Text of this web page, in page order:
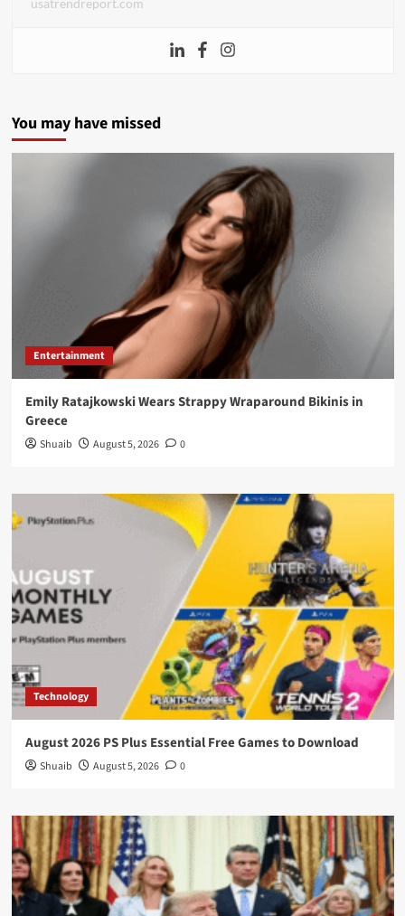
usatrendreport.com
You may have missed
Entertainment
Emily Ratajkowski Wears Strappy Wraparound Bikinis in
Greece
Shuaib August 5, 2026 0
Technology
August 2026 PS Plus Essential Free Games to Download
Shuaib August 5, 2026 0